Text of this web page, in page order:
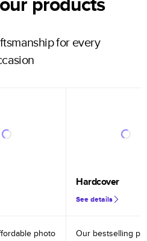
for every
Hardcover
See details
photo
Our bestselling